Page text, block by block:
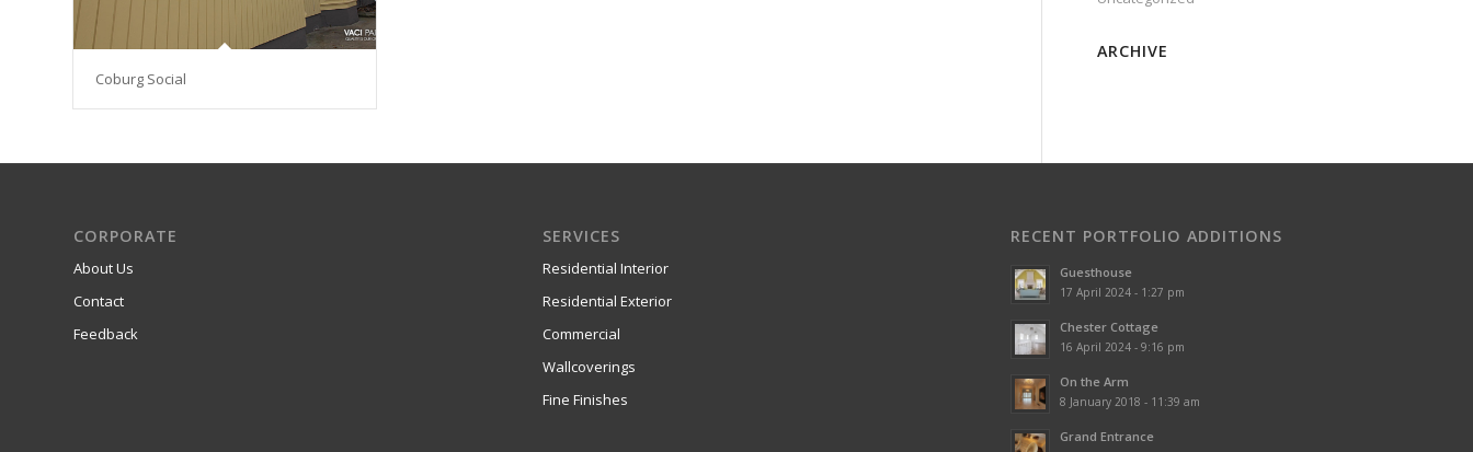
Coburg Social
ARCHIVE
CORPORATE
About Us
Contact
Feedback
SERVICES
Residential Interior
Residential Exterior
Commercial
Wallcoverings
Fine Finishes
RECENT PORTFOLIO ADDITIONS
Guesthouse
17 April 2024 - 1:27 pm
Chester Cottage
16 April 2024 - 9:16 pm
On the Arm
8 January 2018 - 11:39 am
Grand Entrance